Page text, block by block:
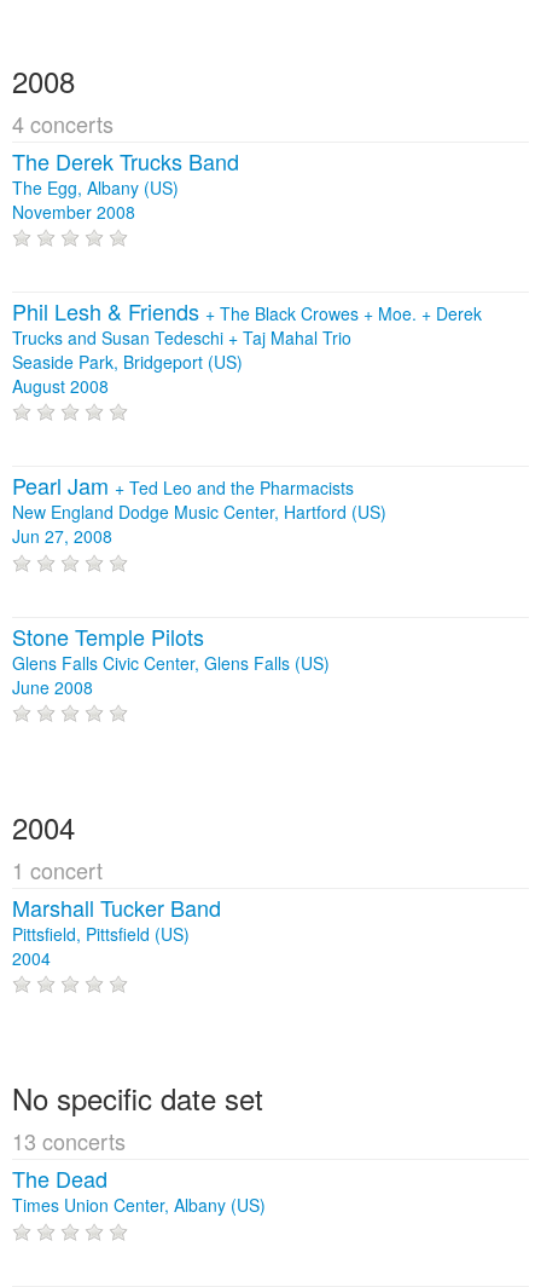
2008
4 concerts
The Derek Trucks Band
The Egg, Albany (US)
November 2008
Phil Lesh & Friends + The Black Crowes + Moe. + Derek
Trucks and Susan Tedeschi + Taj Mahal Trio
Seaside Park, Bridgeport (US)
August 2008
Pearl Jam + Ted Leo and the Pharmacists
New England Dodge Music Center, Hartford (US)
Jun 27, 2008
Stone Temple Pilots
Glens Falls Civic Center, Glens Falls (US)
June 2008
2004
1 concert
Marshall Tucker Band
Pittsfield, Pittsfield (US)
2004
No specific date set
13 concerts
The Dead
Times Union Center, Albany (US)